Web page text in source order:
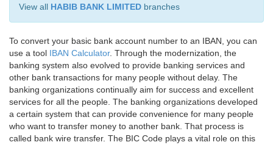
View all HABIB BANK LIMITED branches
To convert your basic bank account number to an IBAN, you can
use a tool IBAN Calculator. Through the modernization, the
banking system also evolved to provide banking services and
other bank transactions for many people without delay. The
banking organizations continually aim for success and excellent
services for all the people. The banking organizations developed
a certain system that can provide convenience for many people
who want to transfer money to another bank. That process is
called bank wire transfer. The BIC Code plays a vital role on this